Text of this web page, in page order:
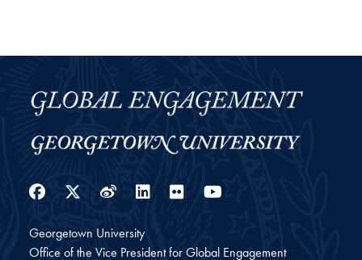
Facebook
Twitter
WeiboLinkedIn
Flickr
Georgetown University
Office of the Vice President for Global Engagement